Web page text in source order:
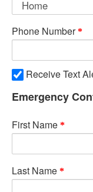
Phone Number
Receive Text
Emergency
First Name
Last Name